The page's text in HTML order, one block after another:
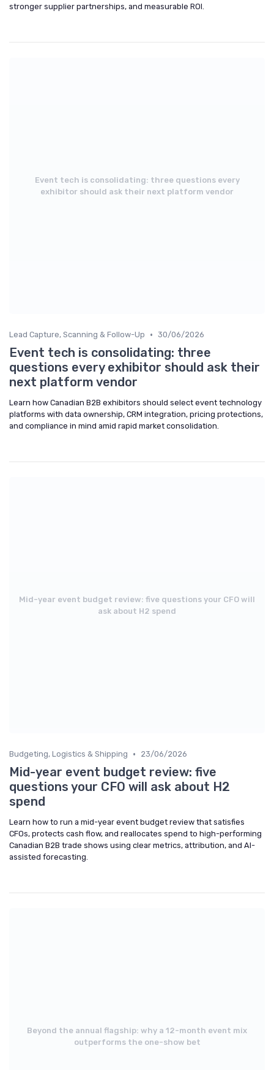
stronger supplier partnerships, and measurable ROI.
Event tech is consolidating: three questions every
exhibitor should ask their next platform vendor
Lead Capture, Scanning & Follow-Up • 30/06/2026
Event tech is consolidating: three
questions every exhibitor should ask their
next platform vendor
Learn how Canadian B2B exhibitors should select event technology
platforms with data ownership, CRM integration, pricing protections,
and compliance in mind amid rapid market consolidation.
Mid-year event budget review: five questions your CFO will
ask about H2 spend
Budgeting, Logistics & Shipping • 23/06/2026
Mid-year event budget review: five
questions your CFO will ask about H2
spend
Learn how to run a mid-year event budget review that satisfies
CFOs, protects cash flow, and reallocates spend to high-performing
Canadian B2B trade shows using clear metrics, attribution, and AI-
assisted forecasting.
Beyond the annual flagship: why a 12-month event mix
outperforms the one-show bet